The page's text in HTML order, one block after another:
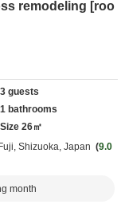
remodeling [roo
3 guests
1 bathrooms
Size 26㎡
Fuji, Shizuoka, Japan
9.0
month